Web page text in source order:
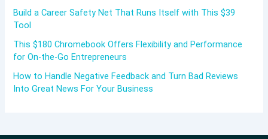
Build a Career Safety Net That Runs Itself with This $39
Tool
This $180 Chromebook Offers Flexibility and Performance
for On-the-Go Entrepreneurs
How to Handle Negative Feedback and Turn Bad Reviews
Into Great News For Your Business